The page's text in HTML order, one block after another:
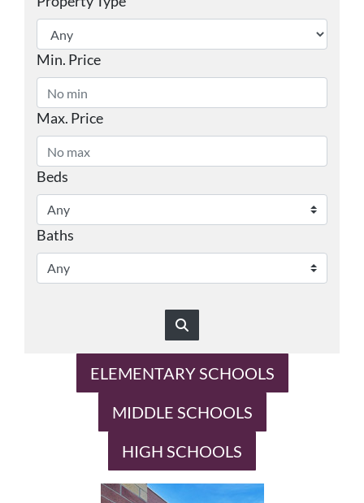
Min. Price
Max. Price
Beds
Baths
ELEMENTARY SCHOOLS
MIDDLE SCHOOLS
HIGH SCHOOLS